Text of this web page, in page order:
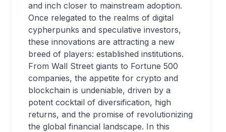
and inch closer to mainstream adoption.
Once relegated to the realms of digital
cypherpunks and speculative investors,
these innovations are attracting a new
breed of players: established institutions.
From Wall Street giants to Fortune 500
companies, the appetite for crypto and
blockchain is undeniable, driven by a
potent cocktail of diversification, high
returns, and the promise of revolutionizing
the global financial landscape. In this